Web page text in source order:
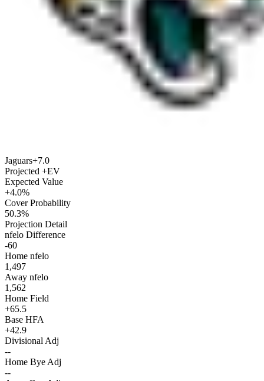
Jaguars+7.0
Projected +EV
Expected Value
+4.0%
Cover Probability
50.3%
Projection Detail
nfelo Difference
-60
Home nfelo
1,497
Away nfelo
1,562
Home Field
+65.5
Base HFA
+42.9
Divisional Adj
--
Home Bye Adj
--